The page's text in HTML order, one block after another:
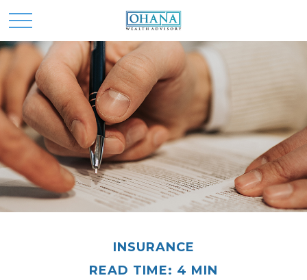
INSURANCE
READ TIME: 4 MIN